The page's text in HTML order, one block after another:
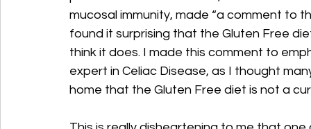
mucosal immunity, made “a comment to
found it surprising that the Gluten Free
think it does. I made this comment to
expert in Celiac Disease, as I thought
home that the Gluten Free diet is not a